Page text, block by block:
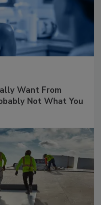
Want From
Not What You